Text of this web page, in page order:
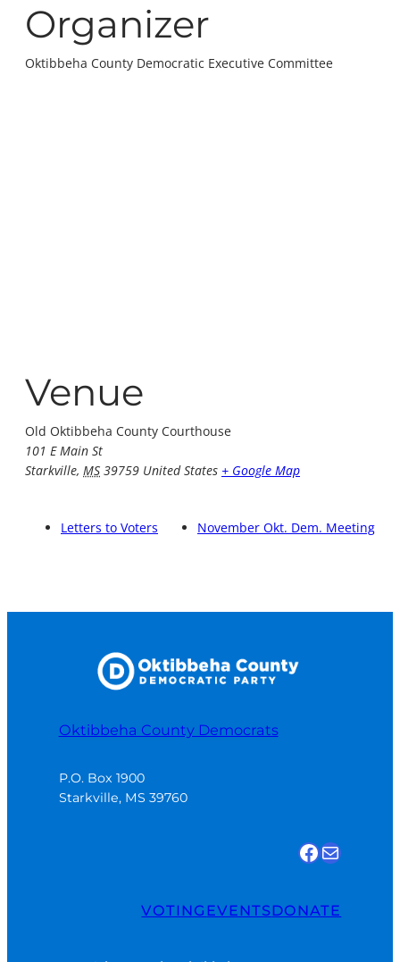
Organizer
Oktibbeha County Democratic Executive Committee
Venue
Old Oktibbeha County Courthouse
101 E Main St
Starkville, MS 39759 United States + Google Map
Letters to Voters November Okt. Dem. Meeting
Oktibbeha County Democrats
P.O. Box 1900
Starkville, MS 39760
Find us on Facebook
Email Us
VOTING EVENTSDONATE